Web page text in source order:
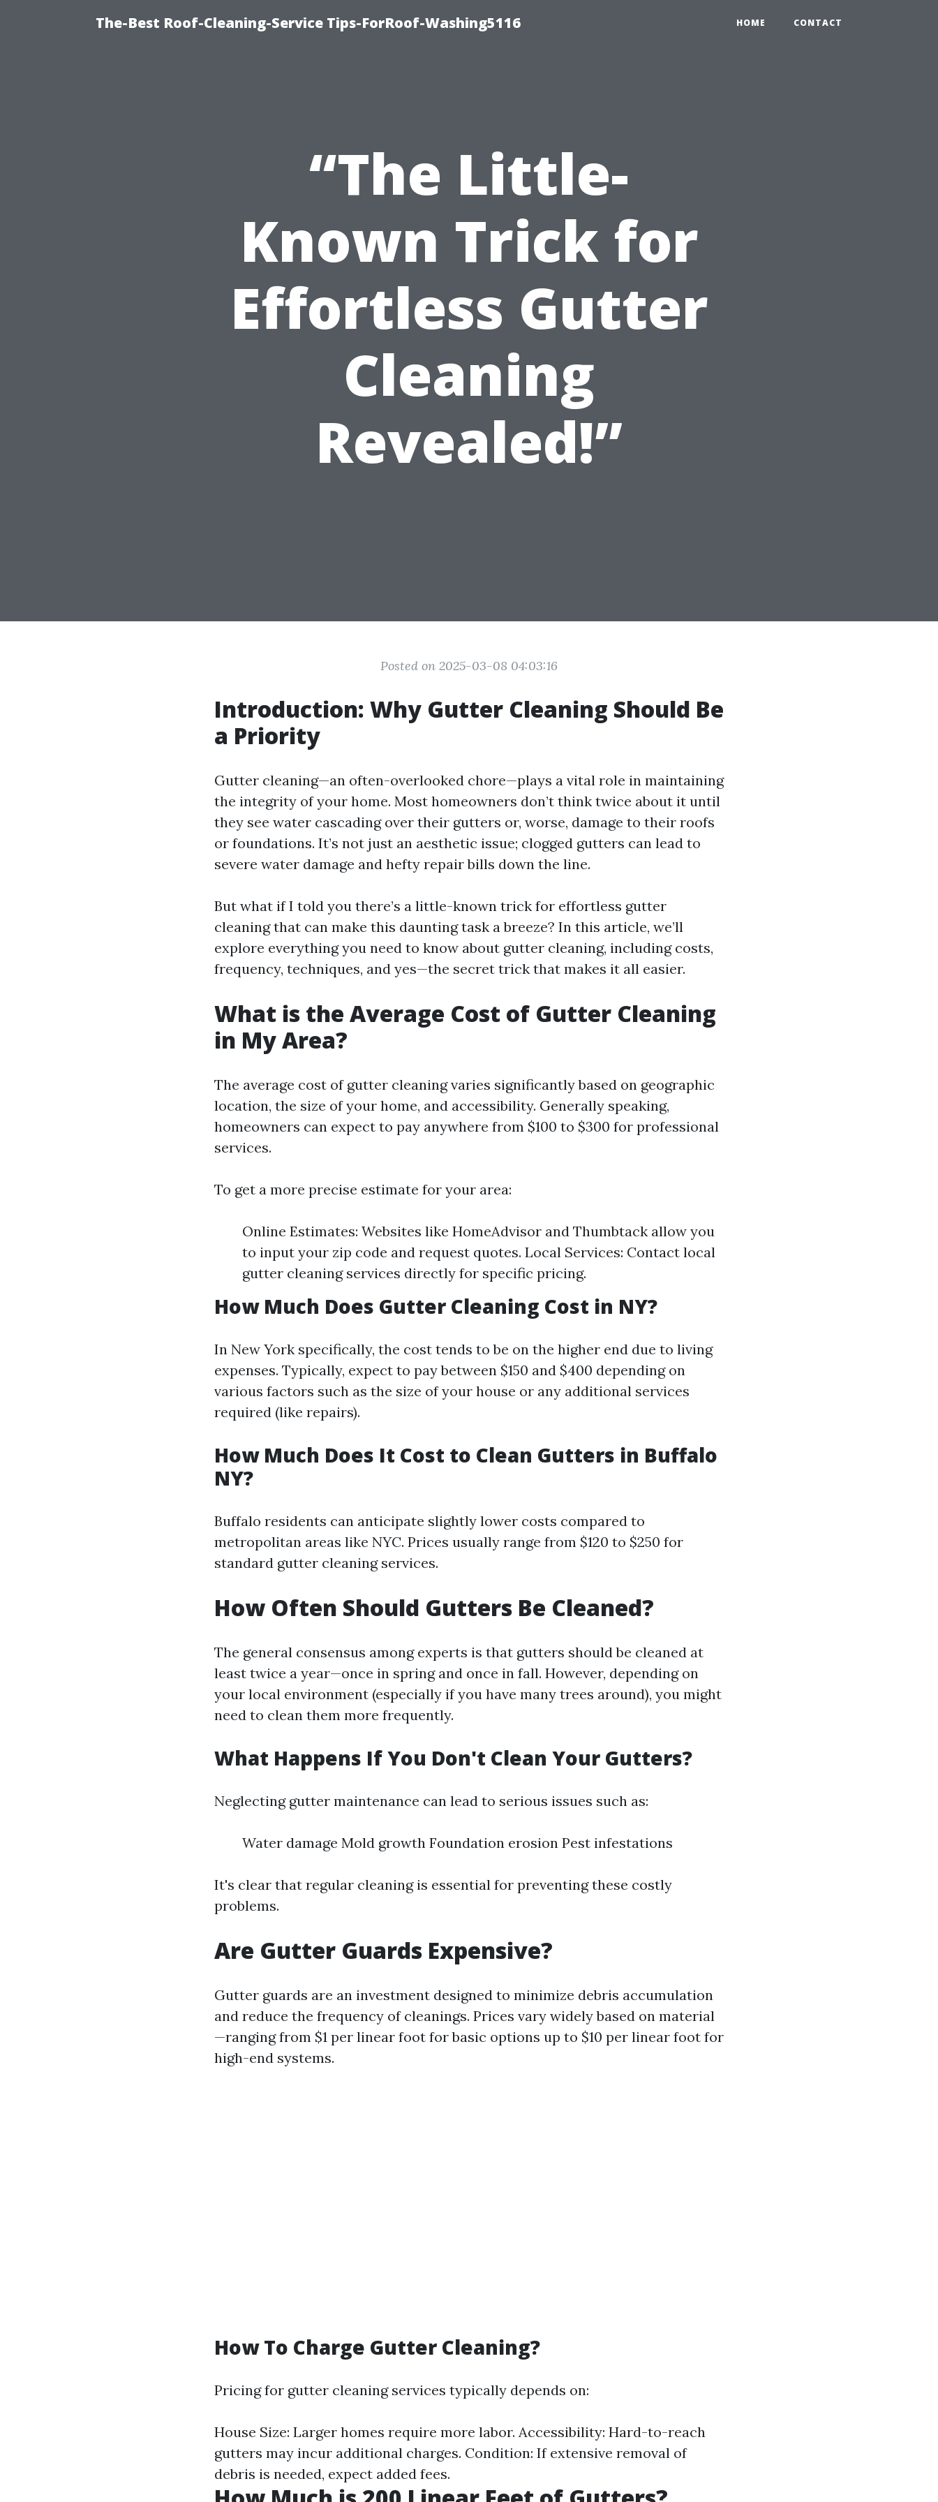
The-Best Roof-Cleaning-Service Tips-ForRoof-Washing5116 HOME CONTACT
“The Little-
Known Trick for
Effortless Gutter
Cleaning
Revealed!”
Posted on 2025-03-08 04:03:16
Introduction: Why Gutter Cleaning Should Be
a Priority
Gutter cleaning—an often-overlooked chore—plays a vital role in maintaining
the integrity of your home. Most homeowners don’t think twice about it until
they see water cascading over their gutters or, worse, damage to their roofs
or foundations. It’s not just an aesthetic issue; clogged gutters can lead to
severe water damage and hefty repair bills down the line.
But what if I told you there’s a little-known trick for effortless gutter
cleaning that can make this daunting task a breeze? In this article, we’ll
explore everything you need to know about gutter cleaning, including costs,
frequency, techniques, and yes—the secret trick that makes it all easier.
What is the Average Cost of Gutter Cleaning
in My Area?
The average cost of gutter cleaning varies significantly based on geographic
location, the size of your home, and accessibility. Generally speaking,
homeowners can expect to pay anywhere from $100 to $300 for professional
services.
To get a more precise estimate for your area:
Online Estimates: Websites like HomeAdvisor and Thumbtack allow you
to input your zip code and request quotes. Local Services: Contact local
gutter cleaning services directly for specific pricing.
How Much Does Gutter Cleaning Cost in NY?
In New York specifically, the cost tends to be on the higher end due to living
expenses. Typically, expect to pay between $150 and $400 depending on
various factors such as the size of your house or any additional services
required (like repairs).
How Much Does It Cost to Clean Gutters in Buffalo
NY?
Buffalo residents can anticipate slightly lower costs compared to
metropolitan areas like NYC. Prices usually range from $120 to $250 for
standard gutter cleaning services.
How Often Should Gutters Be Cleaned?
The general consensus among experts is that gutters should be cleaned at
least twice a year—once in spring and once in fall. However, depending on
your local environment (especially if you have many trees around), you might
need to clean them more frequently.
What Happens If You Don't Clean Your Gutters?
Neglecting gutter maintenance can lead to serious issues such as:
Water damage Mold growth Foundation erosion Pest infestations
It's clear that regular cleaning is essential for preventing these costly
problems.
Are Gutter Guards Expensive?
Gutter guards are an investment designed to minimize debris accumulation
and reduce the frequency of cleanings. Prices vary widely based on material
—ranging from $1 per linear foot for basic options up to $10 per linear foot for
high-end systems.
How To Charge Gutter Cleaning?
Pricing for gutter cleaning services typically depends on:
House Size: Larger homes require more labor. Accessibility: Hard-to-reach
gutters may incur additional charges. Condition: If extensive removal of
debris is needed, expect added fees.